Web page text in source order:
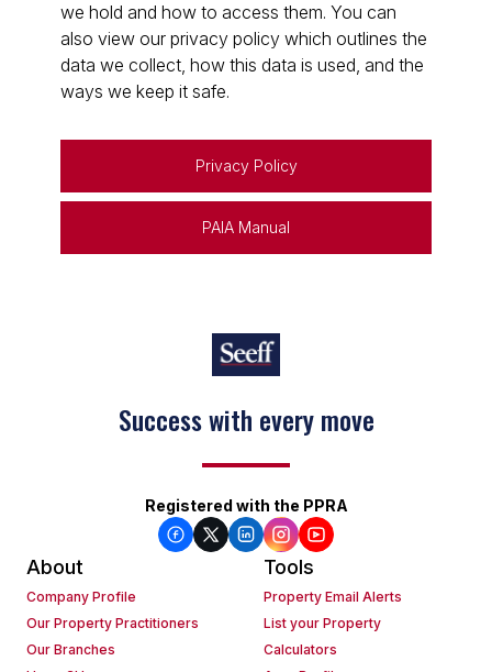
we hold and how to access them. You can
also view our privacy policy which outlines the
data we collect, how this data is used, and the
ways we keep it safe.
Privacy Policy
PAIA Manual
Keep on moving
Registered with the PPRA
About
Company Profile
Our Property Practitioners
Our Branches
Tools
Property Email Alerts
List your Property
Calculators